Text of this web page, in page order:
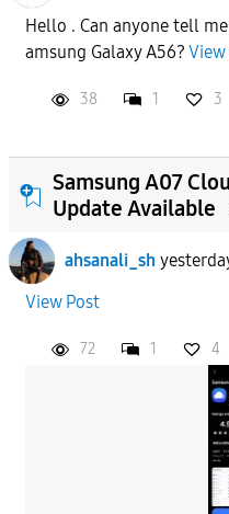
Hello . Can anyone tell
amsung Galaxy A56? View
38 1 3
Samsung A07
Update Available
ahsanali_sh
View Post
72 1 4